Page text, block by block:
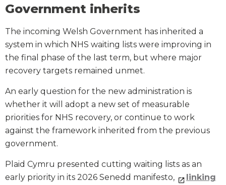
Government inherits
The incoming Welsh Government has inherited a
system in which NHS waiting lists were improving in
the final phase of the last term, but where major
recovery targets remained unmet.
An early question for the new administration is
whether it will adopt a new set of measurable
priorities for NHS recovery, or continue to work
against the framework inherited from the previous
government.
Plaid Cymru presented cutting waiting lists as an
early priority in its 2026 Senedd manifesto,
linking